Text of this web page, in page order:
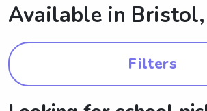
Available in Bristol,
Filters